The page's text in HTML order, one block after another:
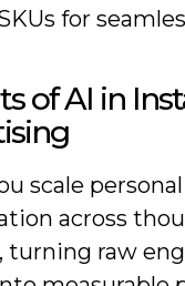
for
of AI in
scale
across
turning raw